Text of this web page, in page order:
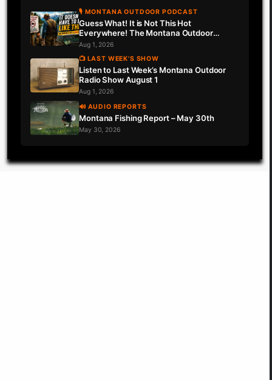
🎙 MONTANA OUTDOOR PODCAST
Guess What! It is Not This Hot
Everywhere! The Montana Outdoor
Podcast Has Intel…
Aug 1, 2026
📺 LAST WEEK'S SHOW
Listen to Last Week’s Montana Outdoor
Radio Show August 1
Aug 1, 2026
🔊 AUDIO REPORTS
Montana Fishing Report – May 30th
May 30, 2026